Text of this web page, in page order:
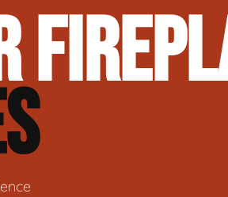
Outdoor Kitchens
Exterior) Fireplace
(Code Compliance)